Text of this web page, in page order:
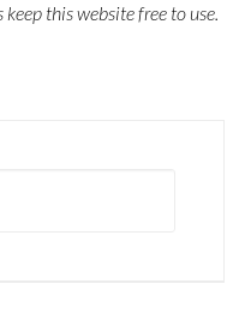
this website free to use.